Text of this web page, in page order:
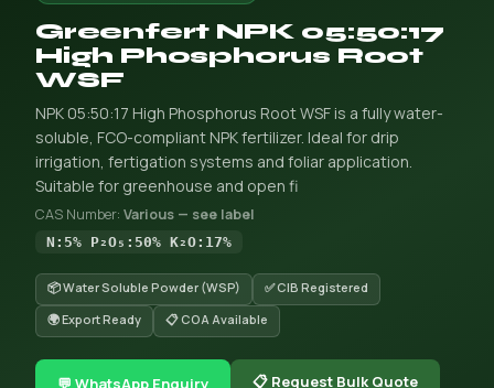
Greenfert NPK 05:50:17
High Phosphorus Root
WSF
NPK 05:50:17 High Phosphorus Root WSF is a fully water-
soluble, FCO-compliant NPK fertilizer. Ideal for drip
irrigation, fertigation systems and foliar application.
Suitable for greenhouse and open fi
CAS Number: Various — see label
N:5% P₂O₅:50% K₂O:17%
📦 Water Soluble Powder (WSP)
✅ CIB Registered
🌍 Export Ready
📋 COA Available
💬 WhatsApp Enquiry 📋 Request Bulk Quote